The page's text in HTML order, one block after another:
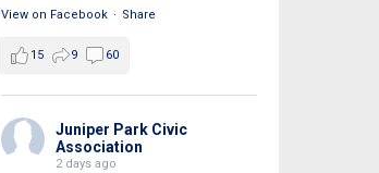
View on Facebook · Share
15 9 60
Juniper Park Civic
Association
2 days ago